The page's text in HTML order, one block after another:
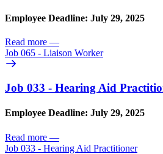
Employee Deadline: July 29, 2025
Read more —
Job 065 - Liaison Worker
Job 033 - Hearing Aid
Employee Deadline: July 29, 2025
Read more —
Job 033 - Hearing Aid Practitioner